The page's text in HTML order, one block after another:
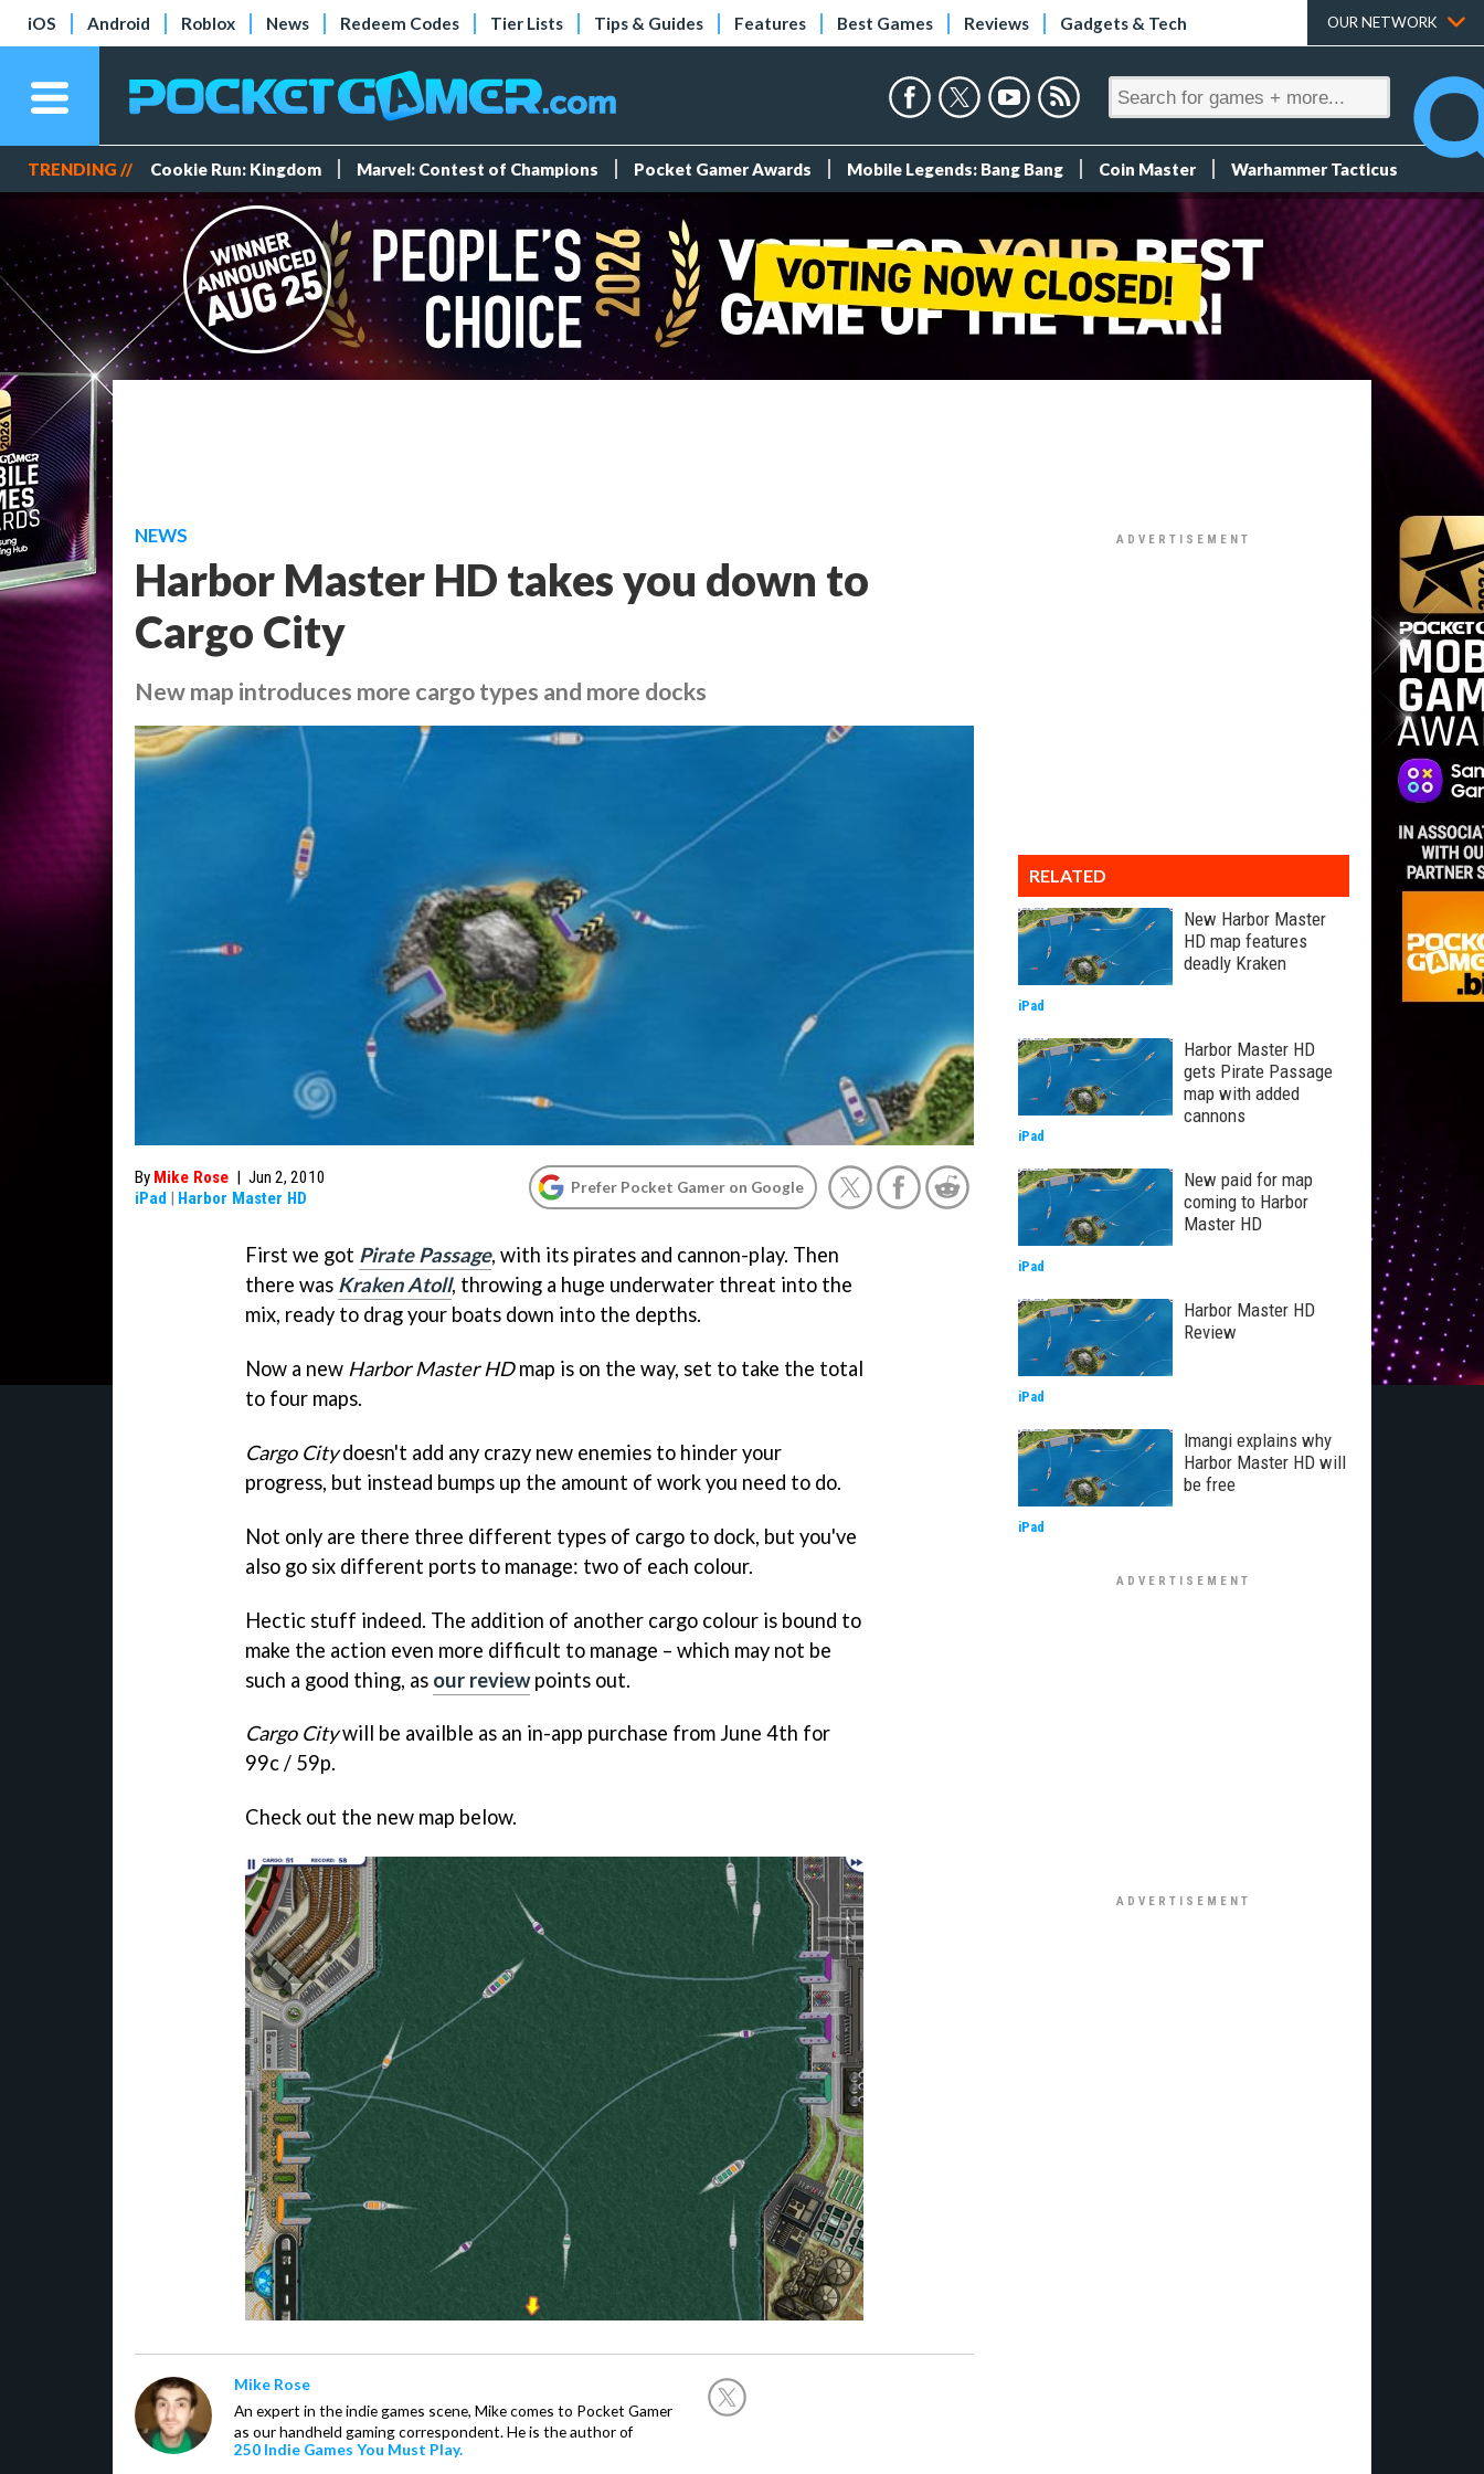
iOS Android Roblox News Redeem Codes Tier Lists Tips & Guides Features Best Games Reviews Gadgets & Tech OUR NETWORK
TRENDING // Cookie Run: Kingdom Marvel: Contest of Champions Pocket Gamer Awards Mobile Legends: Bang Bang Coin Master Warhammer Tacticus
NEWS
Harbor Master HD takes you down to
Cargo City
New map introduces more cargo types and more docks
By Mike Rose | Jun 2, 2010
iPad | Harbor Master HD
Prefer Pocket Gamer on Google
First we got Pirate Passage, with its pirates and cannon-play. Then
there was Kraken Atoll, throwing a huge underwater threat into the
mix, ready to drag your boats down into the depths.
Now a new Harbor Master HDmap is on the way, set to take the total
to four maps.
Cargo Citydoesn't add any crazy new enemies to hinder your
progress, but instead bumps up the amount of work you need to do.
Not only are there three different types of cargo to dock, but you've
also go six different ports to manage: two of each colour.
Hectic stuff indeed. The addition of another cargo colour is bound to
make the action even more difficult to manage – which may not be
such a good thing, as our reviewpoints out.
Cargo Citywill be availble as an in-app purchase from June 4th for
99c / 59p.
Check out the new map below.
Mike Rose
An expert in the indie games scene, Mike comes to Pocket Gamer
as our handheld gaming correspondent. He is the author of
250 Indie Games You Must Play.
RELATED
New Harbor Master
HD map features
deadly Kraken
iPad
Harbor Master HD
gets Pirate Passage
map with added
cannons
iPad
New paid for map
coming to Harbor
Master HD
iPad
Harbor Master HD
Review
iPad
Imangi explains why
Harbor Master HD will
be free
iPad